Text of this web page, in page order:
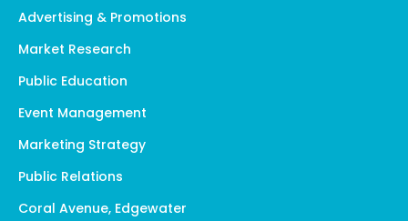
Advertising & Promotions
Market Research
Public Education
Event Management
Marketing Strategy
Public Relations
Coral Avenue, Edgewater